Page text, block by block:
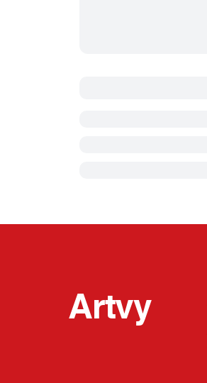
Artvy